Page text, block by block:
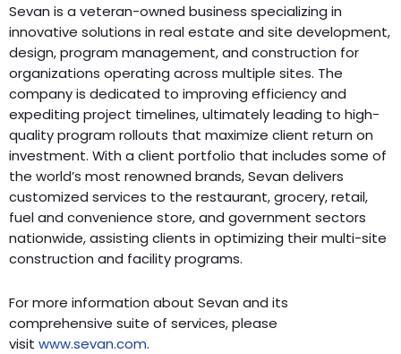
Sevan is a veteran-owned business specializing in
innovative solutions in real estate and site development,
design, program management, and construction for
organizations operating across multiple sites. The
company is dedicated to improving efficiency and
expediting project timelines, ultimately leading to high-
quality program rollouts that maximize client return on
investment. With a client portfolio that includes some of
the world’s most renowned brands, Sevan delivers
customized services to the restaurant, grocery, retail,
fuel and convenience store, and government sectors
nationwide, assisting clients in optimizing their multi-site
construction and facility programs.
For more information about Sevan and its
comprehensive suite of services, please
visit www.sevan.com.